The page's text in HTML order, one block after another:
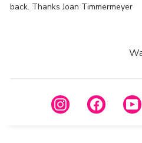
back. Thanks Joan Timmermeyer
InstagramFacebook